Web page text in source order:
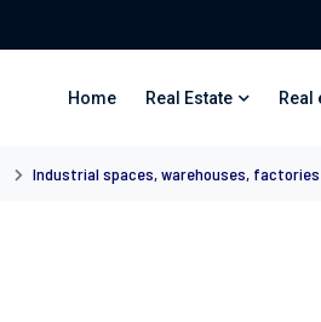
Home Real Estate Real
Industrial spaces, warehouses,